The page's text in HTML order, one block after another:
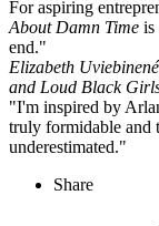
For aspiring
About Damn Time is
end."
Elizabeth
and Loud Black
"I'm inspired by
truly formidable and
underestimated."
Share